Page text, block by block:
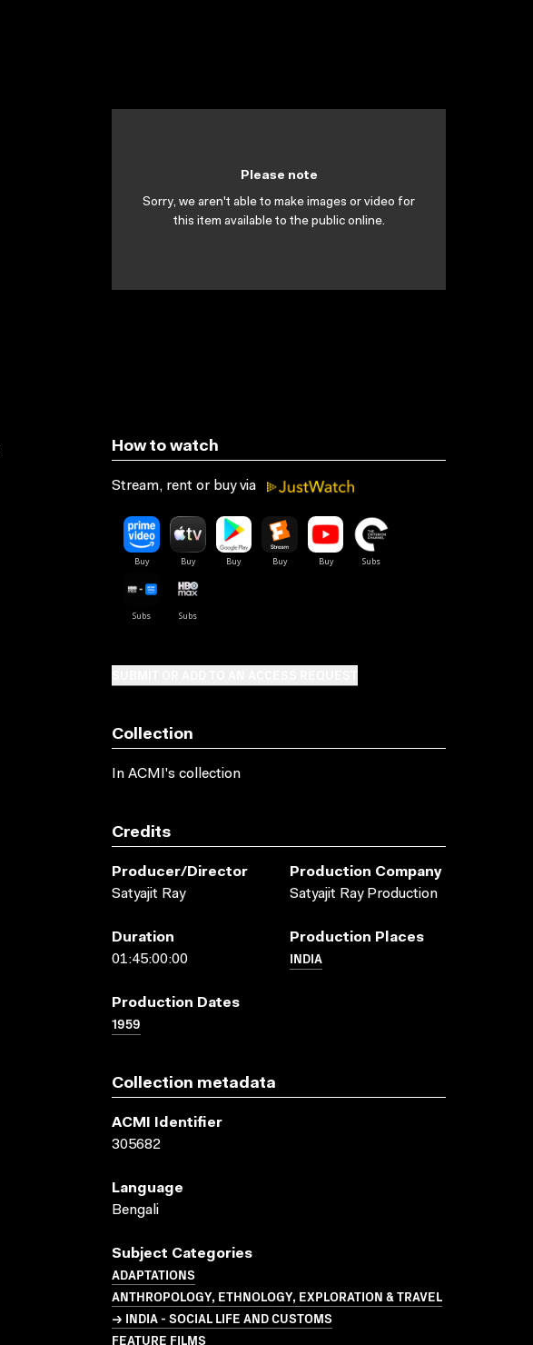
Please note
Sorry, we aren't able to make images or video for
this item available to the public online.
How to watch
Stream, rent or buy via
Collection
In ACMI's collection
Credits
Producer/director
Satyajit Ray
Production Company
Satyajit Ray Production
Duration
01:45:00:00
Production Places
INDIA
Production Dates
1959
Collection metadata
ACMI Identifier
305682
Language
Bengali
Subject Categories
ADAPTATIONS
ANTHROPOLOGY, ETHNOLOGY, EXPLORATION & TRAVEL
→ INDIA - SOCIAL LIFE AND CUSTOMS
FEATURE FILMS